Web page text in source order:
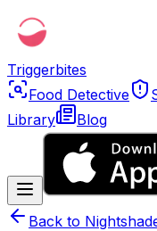
Triggerbites
Food Detective
Library
Blog
Back to